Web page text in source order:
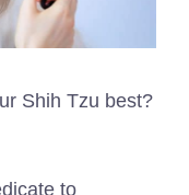
Shih Tzu best?
to